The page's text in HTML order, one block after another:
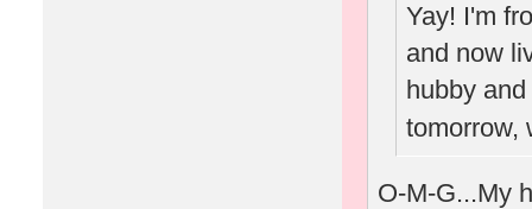
Yay! I'm
and now
hubby
tomorrow,
O-M-G...My